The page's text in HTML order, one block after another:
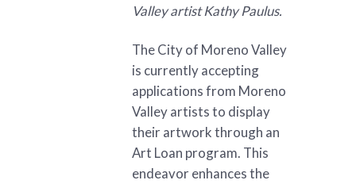
Valley artist Kathy Paulus.
The City of Moreno Valley
is currently accepting
applications from Moreno
Valley artists to display
their artwork through an
Art Loan program. This
endeavor enhances the